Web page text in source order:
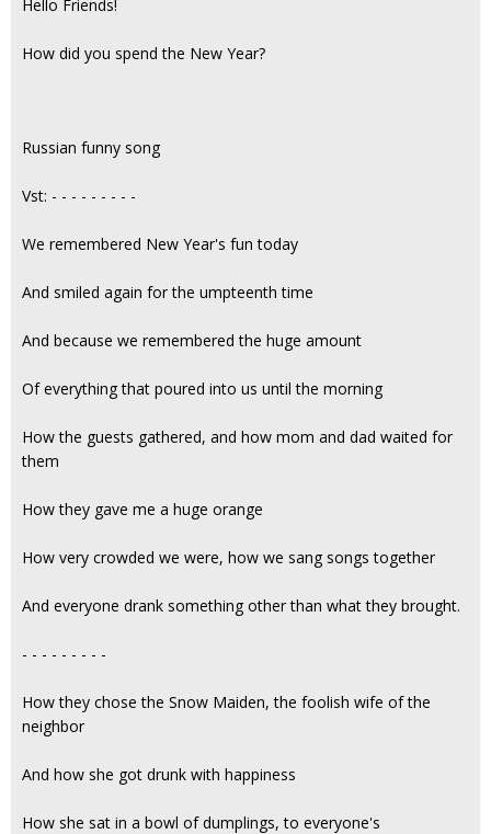
Hello Friends!
How did you spend the New Year?
Russian funny song
Vst: - - - - - - - - -
We remembered New Year's fun today
And smiled again for the umpteenth time
And because we remembered the huge amount
Of everything that poured into us until the morning
How the guests gathered, and how mom and dad waited for
them
How they gave me a huge orange
How very crowded we were, how we sang songs together
And everyone drank something other than what they brought.
- - - - - - - - -
How they chose the Snow Maiden, the foolish wife of the
neighbor
And how she got drunk with happiness
How she sat in a bowl of dumplings, to everyone's